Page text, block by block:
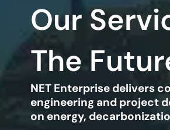
Our
The
NET Enterprise delivers
engineering and project
on energy,